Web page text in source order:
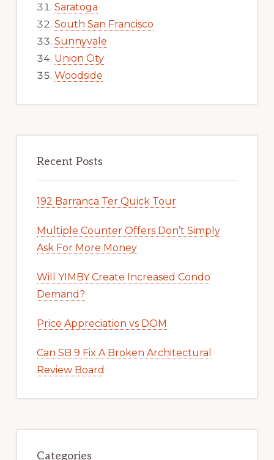
Saratoga
South San Francisco
Sunnyvale
Union City
Woodside
Recent Posts
192 Barranca Ter Quick Tour
Multiple Counter Offers Don’t Simply
Ask For More Money
Will YIMBY Create Increased Condo
Demand?
Price Appreciation vs DOM
Can SB 9 Fix A Broken Architectural
Review Board
Categories